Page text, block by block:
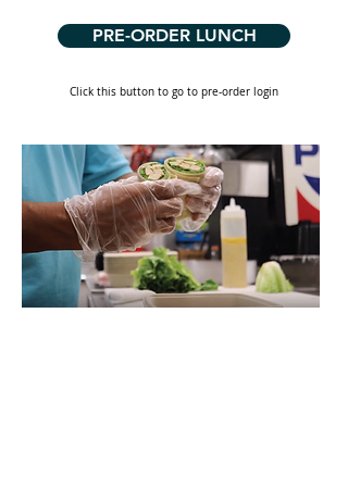
Click this button to go to pre-order login
PRE-ORDER LUNCH